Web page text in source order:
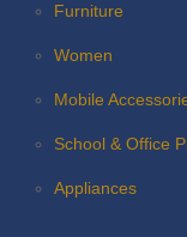
Furniture
Women
Mobile
School & Office
Appliances